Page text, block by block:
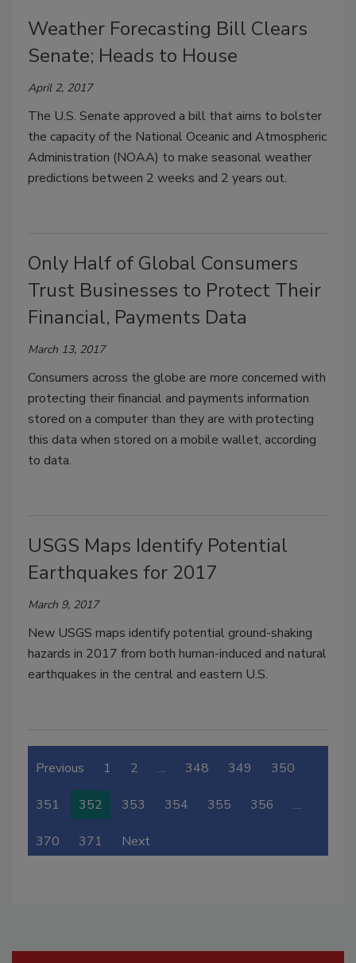
Weather Forecasting Bill Clears
Senate; Heads to House
April 2, 2017
The U.S. Senate approved a bill that aims to bolster
the capacity of the National Oceanic and Atmospheric
Administration (NOAA) to make seasonal weather
predictions between 2 weeks and 2 years out.
Only Half of Global Consumers
Trust Businesses to Protect Their
Financial, Payments Data
March 13, 2017
Consumers across the globe are more concerned with
protecting their financial and payments information
stored on a computer than they are with protecting
this data when stored on a mobile wallet, according
to data.
USGS Maps Identify Potential
Earthquakes for 2017
March 9, 2017
New USGS maps identify potential ground-shaking
hazards in 2017 from both human-induced and natural
earthquakes in the central and eastern U.S.
Previous 1 2 … 348 349 350
351 352 353 354 355 356 …
370 371 Next